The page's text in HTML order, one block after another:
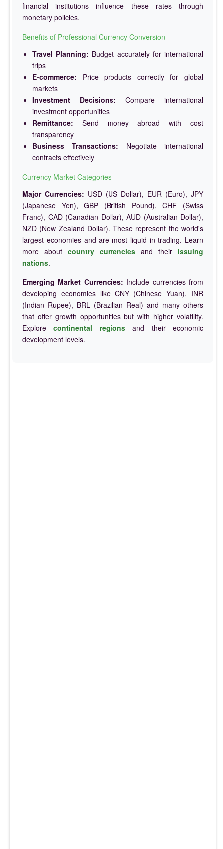
financial institutions influence these rates through
monetary policies.
Benefits of Professional Currency Conversion
Travel Planning: Budget accurately for international
trips
E-commerce: Price products correctly for global
markets
Investment Decisions: Compare international
investment opportunities
Remittance: Send money abroad with cost
transparency
Business Transactions: Negotiate international
contracts effectively
Currency Market Categories
Major Currencies: USD (US Dollar), EUR (Euro), JPY
(Japanese Yen), GBP (British Pound), CHF (Swiss
Franc), CAD (Canadian Dollar), AUD (Australian Dollar),
NZD (New Zealand Dollar). These represent the world's
largest economies and are most liquid in trading. Learn
more about country currencies and their issuing
nations.
Emerging Market Currencies: Include currencies from
developing economies like CNY (Chinese Yuan), INR
(Indian Rupee), BRL (Brazilian Real) and many others
that offer growth opportunities but with higher volatility.
Explorecontinental regionsand their economic
development levels.